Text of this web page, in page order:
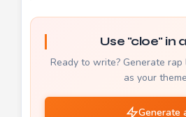
Use "cloe" in
Ready to write? Generate
as your
Generate